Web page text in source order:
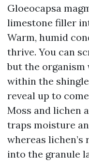
Gloeocapsa
limestone filler
Warm, humid
thrive. You can
but the organism
within the
reveal up to
Moss and lichen
traps moisture
whereas
into the granule